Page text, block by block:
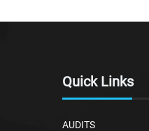
Quick Links
AUDITS